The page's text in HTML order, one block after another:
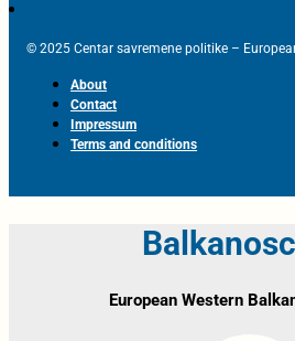
© 2025 Centar savremene politike –
About
Contact
Impressum
Terms and conditions
European Western